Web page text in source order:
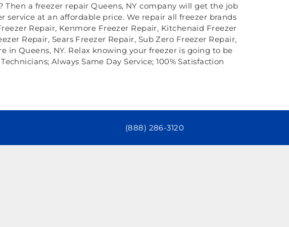
a freezer repair Queens, NY company will get the job
at an affordable price. We repair all freezer brands
Repair, Kenmore Freezer Repair, Kitchenaid Freezer
Repair, Sears Freezer Repair, Sub Zero Freezer Repair,
in Queens, NY. Relax knowing your freezer is going to be
Always Same Day Service; 100% Satisfaction
(888) 286-3120